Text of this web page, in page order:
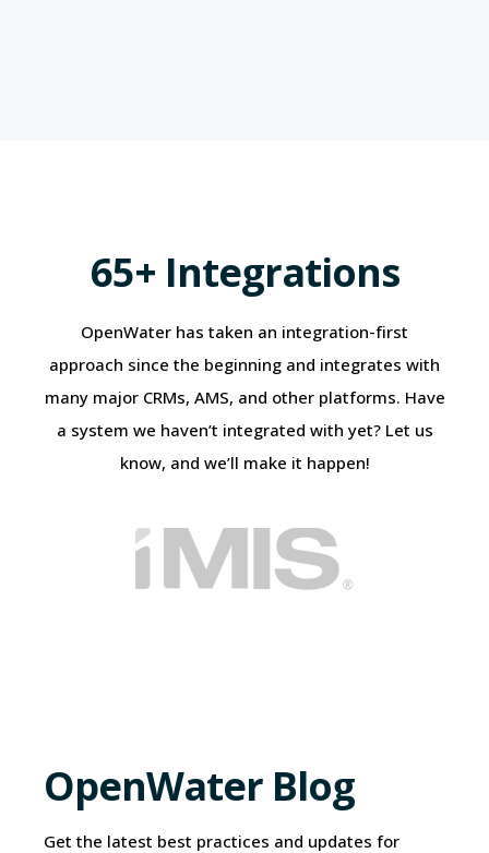
65+ Integrations
OpenWater has taken an integration-first
approach since the beginning and integrates with
many major CRMs, AMS, and other platforms. Have
a system we haven’t integrated with yet? Let us
know, and we’ll make it happen!
OpenWater Blog
Get the latest best practices and updates for